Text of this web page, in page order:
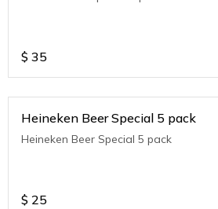
$ 35
Heineken Beer Special 5 pack
Heineken Beer Special 5 pack
$ 25